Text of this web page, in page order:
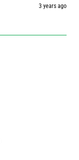
3 years ago